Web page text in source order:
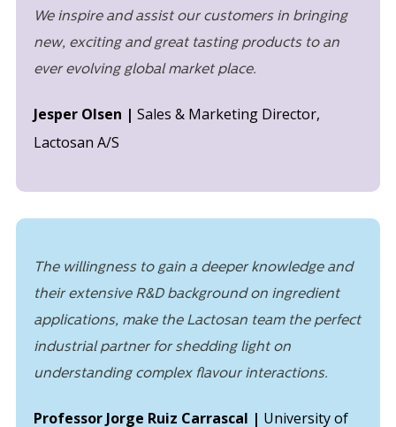
We inspire and assist our customers in bringing
new, exciting and great tasting products to an
ever evolving global market place.
Jesper Olsen | Sales & Marketing Director,
Lactosan A/S
The willingness to gain a deeper knowledge and
their extensive R&D background on ingredient
applications, make the Lactosan team the perfect
industrial partner for shedding light on
understanding complex flavour interactions.
Professor Jorge Ruiz Carrascal | University of